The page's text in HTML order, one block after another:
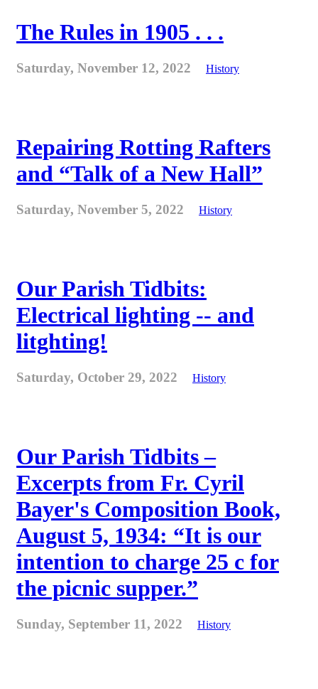
The Rules in 1905 . . .
Saturday, November 12, 2022 History
Repairing Rotting Rafters
and “Talk of a New Hall”
Saturday, November 5, 2022 History
Our Parish Tidbits:
Electrical lighting -- and
litghting!
Saturday, October 29, 2022 History
Our Parish Tidbits –
Excerpts from Fr. Cyril
Bayer's Composition Book,
August 5, 1934: “It is our
intention to charge 25 c for
the picnic supper.”
Sunday, September 11, 2022 History